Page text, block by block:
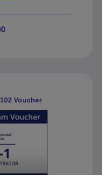
Voucher